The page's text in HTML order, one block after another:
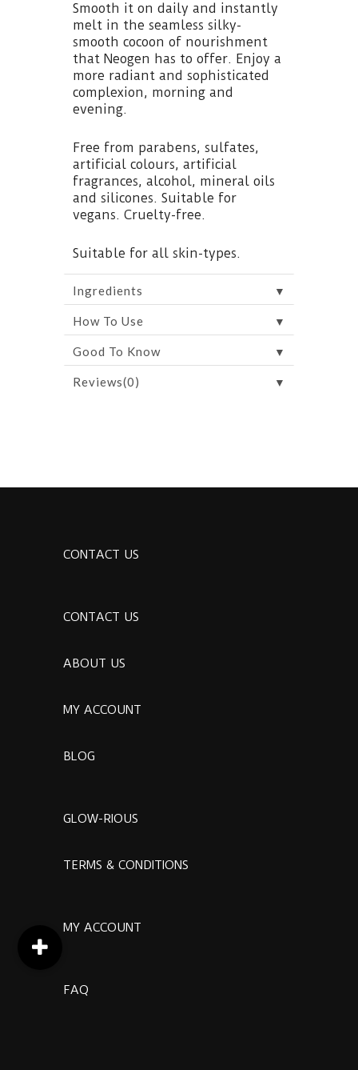
Smooth it on daily and instantly
melt in the seamless silky-
smooth cocoon of nourishment
that Neogen has to offer. Enjoy a
more radiant and sophisticated
complexion, morning and
evening.
Free from parabens, sulfates,
artificial colours, artificial
fragrances, alcohol, mineral oils
and silicones. Suitable for
vegans. Cruelty-free.
Suitable for all skin-types.
Ingredients ▼
How To Use ▼
Good To Know ▼
Reviews(0) ▼
CONTACT US
CONTACT US
ABOUT US
MY ACCOUNT
BLOG
GLOW-RIOUS
TERMS & CONDITIONS
MY ACCOUNT
FAQ